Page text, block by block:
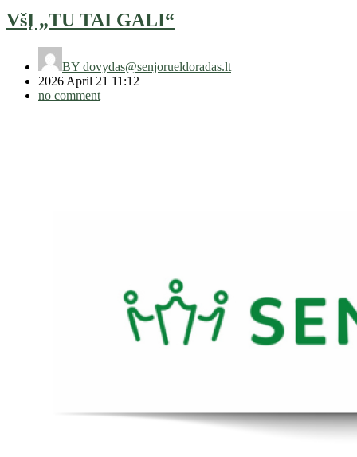
VšĮ „TU TAI GALI“
BY dovydas@senjorueldoradas.lt
2026 April 21 11:12
no comment